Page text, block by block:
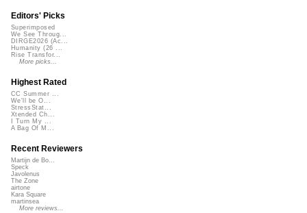
Editors' Picks
Superimposed
We See Throug...
DIRGE2026 (Ac...
Humanity (26 ...
Rise Transfor...
More picks...
Highest Rated
CC Summer ...
We'll be O...
StressStat...
Xtended Ch...
I Turn My ...
A Bag Of M...
Recent Reviewers
Martijn de Bo...
Speck
Javolenus
The Zone
airtone
Kara Square
martinsea
More reviews...